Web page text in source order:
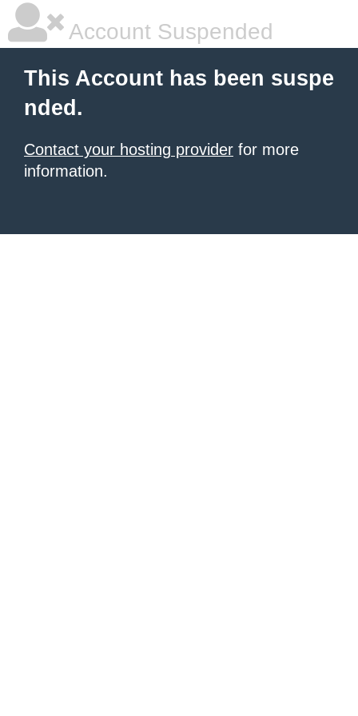
Account Suspended
This Account has been suspe
nded.
Contact your hosting provider for more
information.